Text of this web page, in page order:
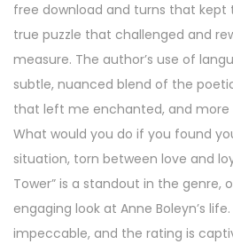
free download and turns that kept
true puzzle that challenged and
measure. The author’s use of
subtle, nuanced blend of the
that left me enchanted, and
What would you do if you found
situation, torn between love and
Tower” is a standout in the genre,
engaging look at Anne Boleyn’s
impeccable, and the rating is